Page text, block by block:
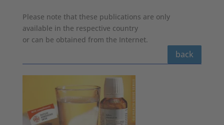
Please note that these publications are only
available in the respective country
or can be obtained from the Internet.
back